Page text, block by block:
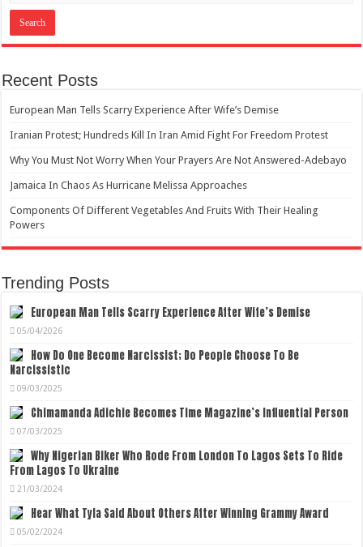
Recent Posts
European Man Tells Scarry Experience After Wife’s Demise
Iranian Protest; Hundreds Kill In Iran Amid Fight For Freedom Protest
Why You Must Not Worry When Your Prayers Are Not Answered-Adebayo
Jamaica In Chaos As Hurricane Melissa Approaches
Components Of Different Vegetables And Fruits With Their Healing
Powers
Trending Posts
European Man Tells Scarry Experience After Wife’s Demise
05/04/2026
How Do One Become Narcissist; Do People Choose To Be
Narcissistic
09/03/2025
Chimamanda Adichie Becomes Time Magazine’s Influential Person
07/03/2025
Why Nigerian Biker Who Rode From London To Lagos Sets To Ride
From Lagos To Ukraine
21/03/2024
Hear What Tyla Said About Others After Winning Grammy Award
05/02/2024